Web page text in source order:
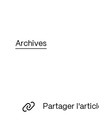
Archives
Partager